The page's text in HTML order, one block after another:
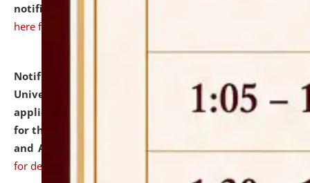
notification for Ph.D. Degree Programme 2026.
here for details
Notification dated: July 07, 2026,
University and Judicial Academy, Assam invites
applications from interested and eligible candidates
for the post of Hostel Warden (Boys' and Girls' Hostel)
and ANM/GNM Nurse on contractual basis.click here
for details